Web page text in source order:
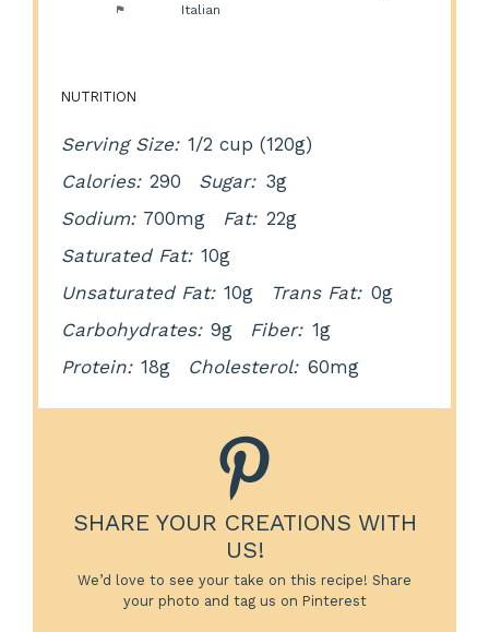
Italian
NUTRITION
Serving Size: 1/2 cup (120g)
Calories: 290 Sugar: 3g
Sodium: 700mg Fat: 22g
Saturated Fat: 10g
Unsaturated Fat: 10g Trans Fat: 0g
Carbohydrates: 9g Fiber: 1g
Protein: 18g Cholesterol: 60mg
SHARE YOUR CREATIONS WITH
US!
We’d love to see your take on this recipe! Share
your photo and tag us on Pinterest